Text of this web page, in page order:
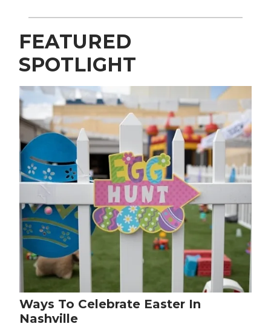
FEATURED
SPOTLIGHT
Ways To Celebrate Easter In
Nashville